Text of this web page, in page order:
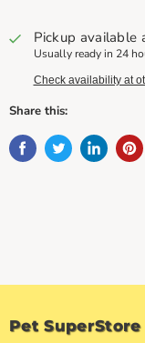
Pickup available
Usually ready in 24
Check availability at
Share this:
Pet SuperStore